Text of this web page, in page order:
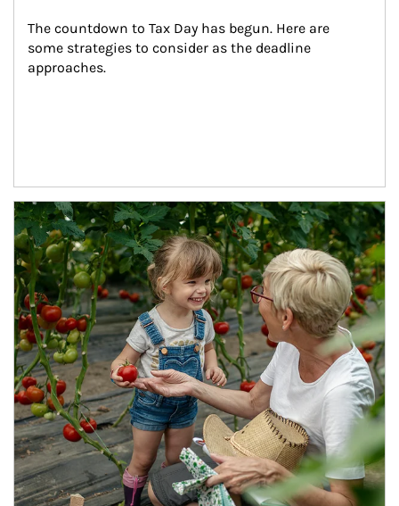
The countdown to Tax Day has begun. Here are
some strategies to consider as the deadline
approaches.
Article Image